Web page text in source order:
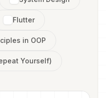
Flutter
in OOP
Yourself)